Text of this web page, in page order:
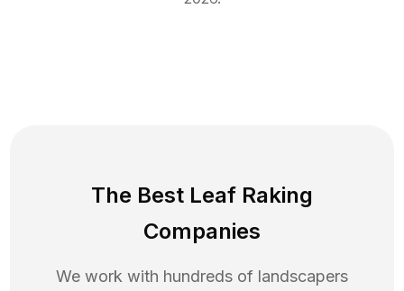
The Best Leaf Raking
Companies
We work with hundreds of landscapers